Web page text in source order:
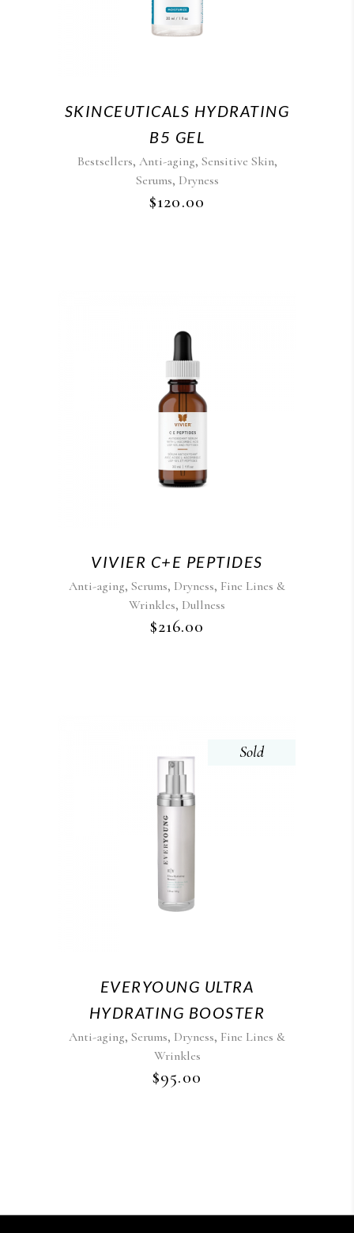
SKINCEUTICALS HYDRATING
B5 GEL
Bestsellers, Anti-aging, Sensitive Skin,
Serums, Dryness
$120.00
VIVIER C+E PEPTIDES
Anti-aging, Serums, Dryness, Fine Lines &
Wrinkles, Dullness
$216.00
Sold
EVERYOUNG ULTRA
HYDRATING BOOSTER
Anti-aging, Serums, Dryness, Fine Lines &
Wrinkles
$95.00